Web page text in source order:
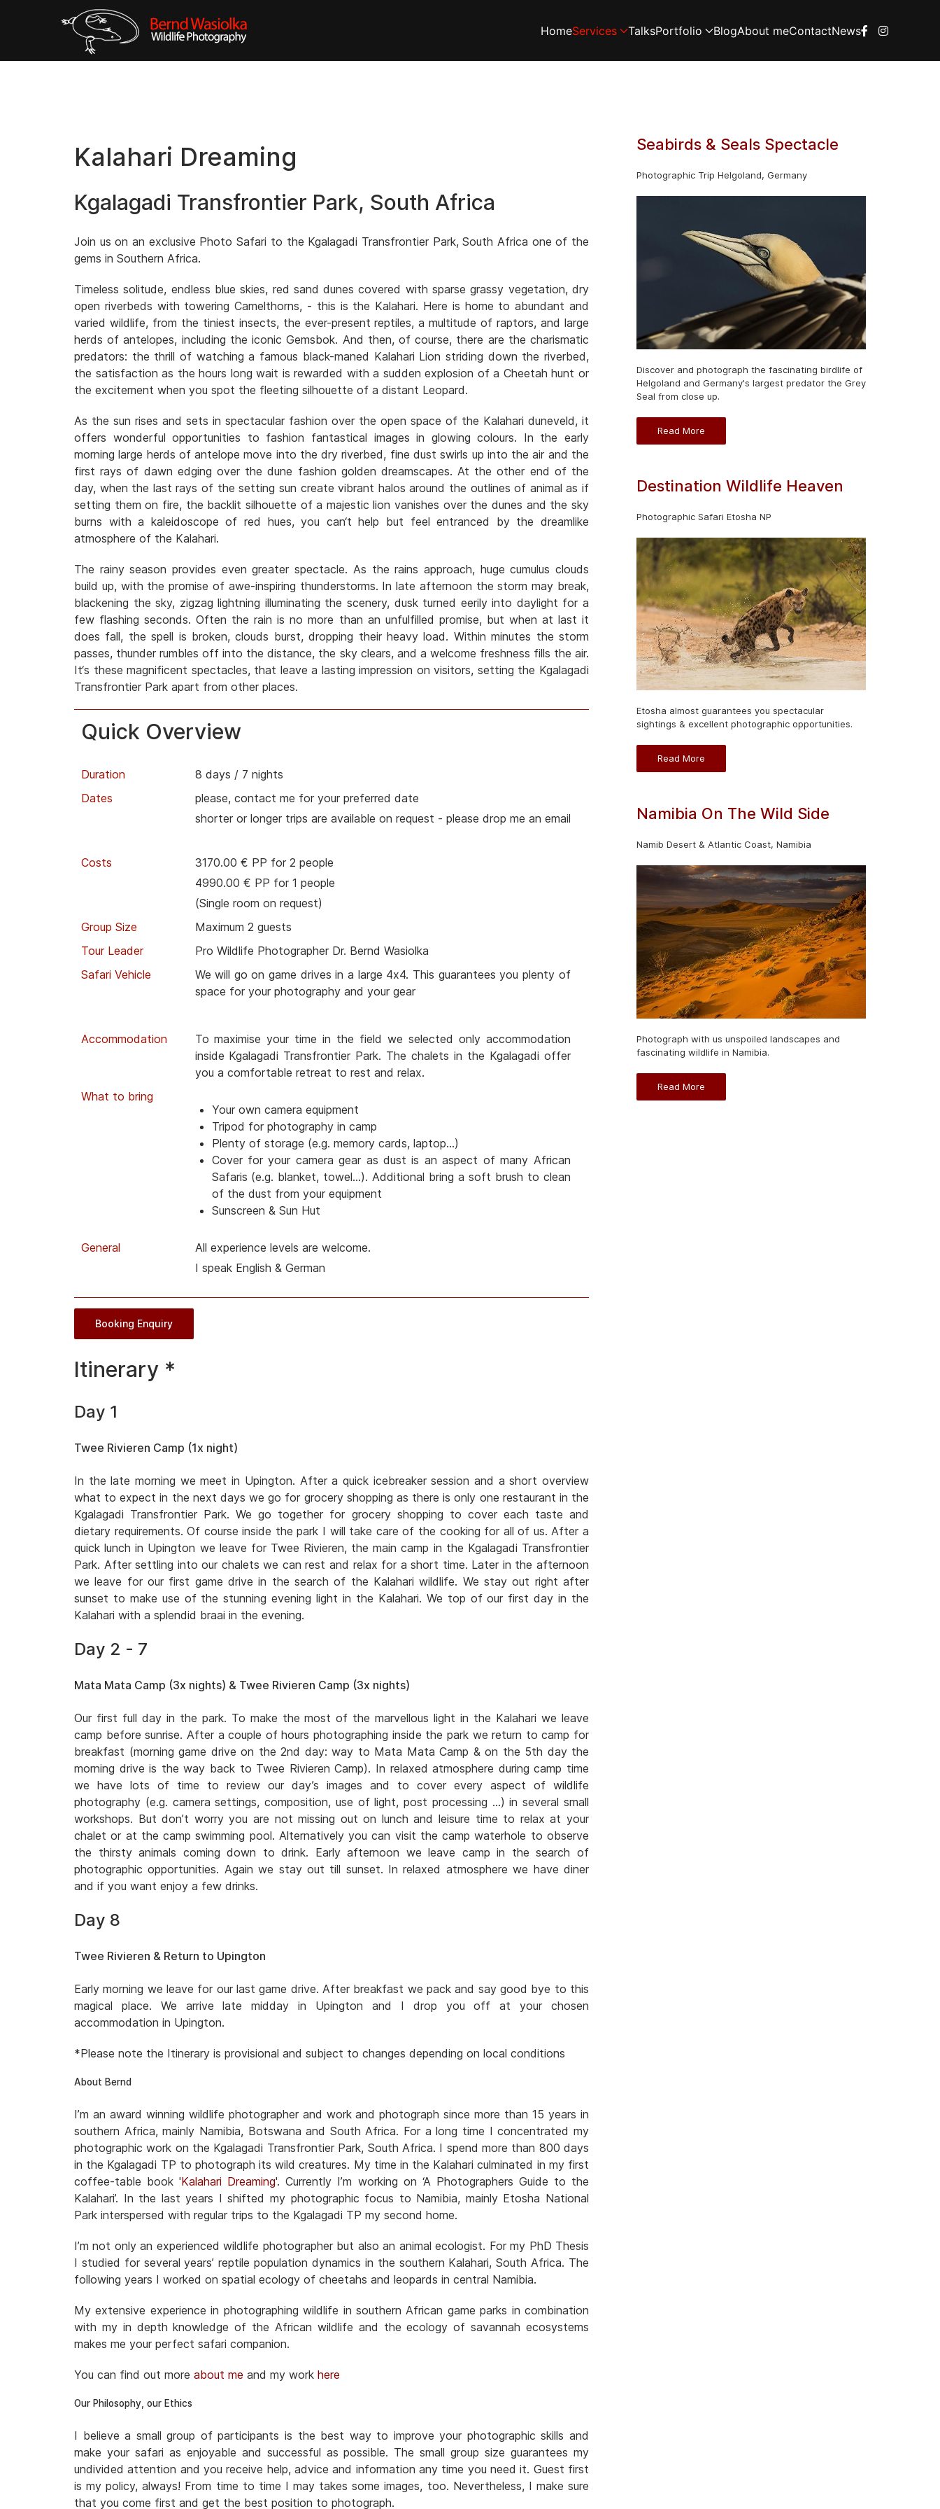
HomeServices TalksPortfolio BlogAbout meContactNews
Kalahari Dreaming
Kgalagadi Transfrontier Park, South Africa
Join us on an exclusive Photo Safari to the Kgalagadi Transfrontier Park, South Africa one of the
gems in Southern Africa.
Timeless solitude, endless blue skies, red sand dunes covered with sparse grassy vegetation, dry
open riverbeds with towering Camelthorns, - this is the Kalahari. Here is home to abundant and
varied wildlife, from the tiniest insects, the ever-present reptiles, a multitude of raptors, and large
herds of antelopes, including the iconic Gemsbok. And then, of course, there are the charismatic
predators: the thrill of watching a famous black-maned Kalahari Lion striding down the riverbed,
the satisfaction as the hours long wait is rewarded with a sudden explosion of a Cheetah hunt or
the excitement when you spot the fleeting silhouette of a distant Leopard.
As the sun rises and sets in spectacular fashion over the open space of the Kalahari duneveld, it
offers wonderful opportunities to fashion fantastical images in glowing colours. In the early
morning large herds of antelope move into the dry riverbed, fine dust swirls up into the air and the
first rays of dawn edging over the dune fashion golden dreamscapes. At the other end of the
day, when the last rays of the setting sun create vibrant halos around the outlines of animal as if
setting them on fire, the backlit silhouette of a majestic lion vanishes over the dunes and the sky
burns with a kaleidoscope of red hues, you can‘t help but feel entranced by the dreamlike
atmosphere of the Kalahari.
The rainy season provides even greater spectacle. As the rains approach, huge cumulus clouds
build up, with the promise of awe-inspiring thunderstorms. In late afternoon the storm may break,
blackening the sky, zigzag lightning illuminating the scenery, dusk turned eerily into daylight for a
few flashing seconds. Often the rain is no more than an unfulfilled promise, but when at last it
does fall, the spell is broken, clouds burst, dropping their heavy load. Within minutes the storm
passes, thunder rumbles off into the distance, the sky clears, and a welcome freshness fills the air.
It‘s these magnificent spectacles, that leave a lasting impression on visitors, setting the Kgalagadi
Transfrontier Park apart from other places.
Quick Overview
Duration
8 days / 7 nights
Dates
please, contact me for your preferred date
shorter or longer trips are available on request - please drop me an email
Costs
3170.00 € PP for 2 people
4990.00 € PP for 1 people
(Single room on request)
Group Size
Maximum 2 guests
Tour Leader
Pro Wildlife Photographer Dr. Bernd Wasiolka
Safari Vehicle
We will go on game drives in a large 4x4. This guarantees you plenty of
space for your photography and your gear
Accommodation
To maximise your time in the field we selected only accommodation
inside Kgalagadi Transfrontier Park. The chalets in the Kgalagadi offer
you a comfortable retreat to rest and relax.
What to bring
Your own camera equipment
Tripod for photography in camp
Plenty of storage (e.g. memory cards, laptop...)
Cover for your camera gear as dust is an aspect of many African
Safaris (e.g. blanket, towel...). Additional bring a soft brush to clean
of the dust from your equipment
Sunscreen & Sun Hut
General
All experience levels are welcome.
I speak English & German
Booking Enquiry
Itinerary *
Day 1
Twee Rivieren Camp (1x night)
In the late morning we meet in Upington. After a quick icebreaker session and a short overview
what to expect in the next days we go for grocery shopping as there is only one restaurant in the
Kgalagadi Transfrontier Park. We go together for grocery shopping to cover each taste and
dietary requirements. Of course inside the park I will take care of the cooking for all of us. After a
quick lunch in Upington we leave for Twee Rivieren, the main camp in the Kgalagadi Transfrontier
Park. After settling into our chalets we can rest and relax for a short time. Later in the afternoon
we leave for our first game drive in the search of the Kalahari wildlife. We stay out right after
sunset to make use of the stunning evening light in the Kalahari. We top of our first day in the
Kalahari with a splendid braai in the evening.
Day 2 - 7
Mata Mata Camp (3x nights) & Twee Rivieren Camp (3x nights)
Our first full day in the park. To make the most of the marvellous light in the Kalahari we leave
camp before sunrise. After a couple of hours photographing inside the park we return to camp for
breakfast (morning game drive on the 2nd day: way to Mata Mata Camp & on the 5th day the
morning drive is the way back to Twee Rivieren Camp). In relaxed atmosphere during camp time
we have lots of time to review our day’s images and to cover every aspect of wildlife
photography (e.g. camera settings, composition, use of light, post processing …) in several small
workshops. But don’t worry you are not missing out on lunch and leisure time to relax at your
chalet or at the camp swimming pool. Alternatively you can visit the camp waterhole to observe
the thirsty animals coming down to drink. Early afternoon we leave camp in the search of
photographic opportunities. Again we stay out till sunset. In relaxed atmosphere we have diner
and if you want enjoy a few drinks.
Day 8
Twee Rivieren & Return to Upington
Early morning we leave for our last game drive. After breakfast we pack and say good bye to this
magical place. We arrive late midday in Upington and I drop you off at your chosen
accommodation in Upington.
*Please note the Itinerary is provisional and subject to changes depending on local conditions
About Bernd
I’m an award winning wildlife photographer and work and photograph since more than 15 years in
southern Africa, mainly Namibia, Botswana and South Africa. For a long time I concentrated my
photographic work on the Kgalagadi Transfrontier Park, South Africa. I spend more than 800 days
in the Kgalagadi TP to photograph its wild creatures. My time in the Kalahari culminated in my first
coffee-table book 'Kalahari Dreaming'. Currently I’m working on ‘A Photographers Guide to the
Kalahari’. In the last years I shifted my photographic focus to Namibia, mainly Etosha National
Park interspersed with regular trips to the Kgalagadi TP my second home.
I’m not only an experienced wildlife photographer but also an animal ecologist. For my PhD Thesis
I studied for several years’ reptile population dynamics in the southern Kalahari, South Africa. The
following years I worked on spatial ecology of cheetahs and leopards in central Namibia.
My extensive experience in photographing wildlife in southern African game parks in combination
with my in depth knowledge of the African wildlife and the ecology of savannah ecosystems
makes me your perfect safari companion.
You can find out more about me and my work here
Our Philosophy, our Ethics
I believe a small group of participants is the best way to improve your photographic skills and
make your safari as enjoyable and successful as possible. The small group size guarantees my
undivided attention and you receive help, advice and information any time you need it. Guest first
is my policy, always! From time to time I may takes some images, too. Nevertheless, I make sure
that you come first and get the best position to photograph.
Seabirds & Seals Spectacle
Photographic Trip Helgoland, Germany
Discover and photograph the fascinating birdlife of
Helgoland and Germany's largest predator the Grey
Seal from close up.
Read More
Destination Wildlife Heaven
Photographic Safari Etosha NP
Etosha almost guarantees you spectacular
sightings & excellent photographic opportunities.
Read More
Namibia On The Wild Side
Namib Desert & Atlantic Coast, Namibia
Photograph with us unspoiled landscapes and
fascinating wildlife in Namibia.
Read More